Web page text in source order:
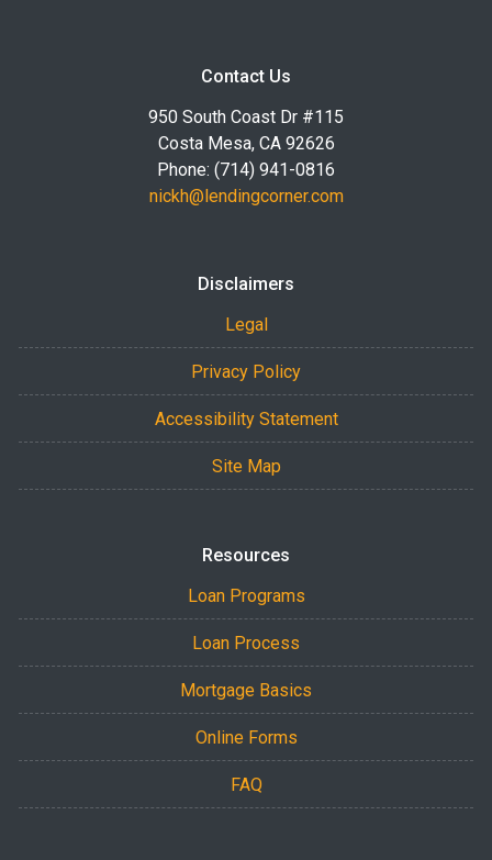
Contact Us
950 South Coast Dr #115
Costa Mesa, CA 92626
Phone: (714) 941-0816
nickh@lendingcorner.com
Disclaimers
Legal
Privacy Policy
Accessibility Statement
Site Map
Resources
Loan Programs
Loan Process
Mortgage Basics
Online Forms
FAQ